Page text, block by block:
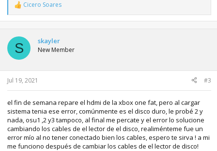
R
e
a
t
o
n
s
Cicero Soares
S skayler
New Member
Jul 19, 2021 #3
el fin de semana repare el hdmi de la xbox one fat, pero al cargar
sistema tenia ese error, comúnmente es el disco duro, le probé 2 y
nada, osu1 ,2 y3 tampoco, al final me percate y el error lo solucione
cambiando los cables de el lector de el disco, realiménteme fue un
error mío al no tener conectado bien los cables, espero te sirva ! a mi
me funciono después de cambiar los cables de el lector de disco!